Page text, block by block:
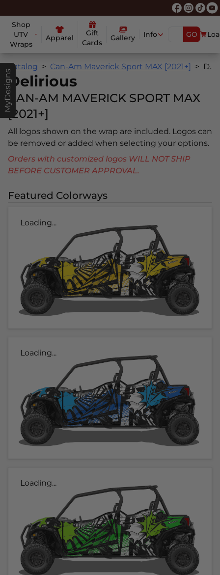
Shop
UTV
Wraps
Apparel
Gift
Cards
Gallery Info GO
MyDesigns
Catalog Can-Am Maverick Sport MAX [2021+] Delirious
Delirious
CAN-AM MAVERICK SPORT MAX
[2021+]
All logos shown on the wrap are included. Logos can
be removed or added when selecting your options.
Orders with customized logos WILL NOT SHIP
BEFORE CUSTOMER APPROVAL.
Featured Colorways
Loading...
Loading...
Loading...